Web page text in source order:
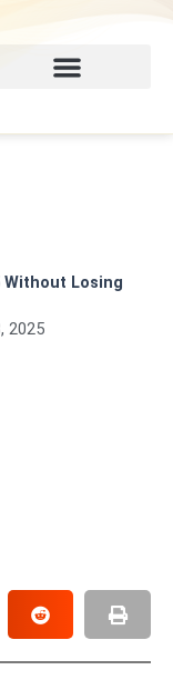
Without Losing
2025